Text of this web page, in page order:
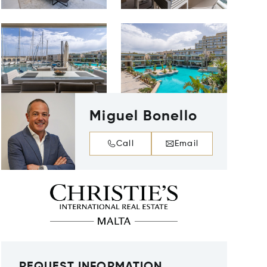
Miguel Bonello
Call Email